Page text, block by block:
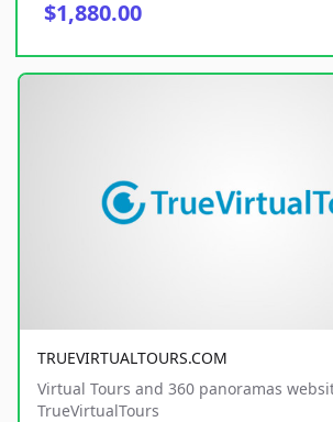
$1,880.00
TRUEVIRTUALTOURS.COM
Virtual Tours and 360 panoramas
TrueVirtualTours